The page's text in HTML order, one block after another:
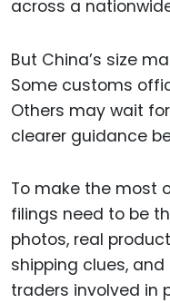
across a
But China’s size
Some customs
Others may wait
clearer guidance
To make the most
filings need to be
photos, real
shipping clues,
traders involved in